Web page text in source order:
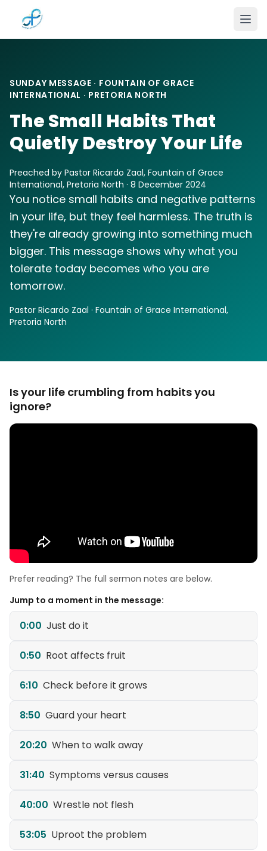
Skip to main content
SUNDAY MESSAGE · FOUNTAIN OF GRACE
INTERNATIONAL · PRETORIA NORTH
The Small Habits That
Quietly Destroy Your Life
Preached by Pastor Ricardo Zaal, Fountain of Grace
International, Pretoria North · 8 December 2024
You notice small habits and negative patterns
in your life, but they feel harmless. The truth is
they're already growing into something much
bigger. This message shows why what you
tolerate today becomes who you are
tomorrow.
Pastor Ricardo Zaal · Fountain of Grace International,
Pretoria North
Is your life crumbling from habits you
ignore?
Prefer reading? The full sermon notes are below.
Jump to a moment in the message:
0:00 Just do it
0:50 Root affects fruit
6:10 Check before it grows
8:50 Guard your heart
20:20 When to walk away
31:40 Symptoms versus causes
40:00 Wrestle not flesh
53:05 Uproot the problem